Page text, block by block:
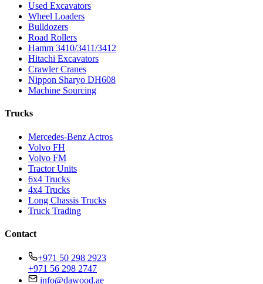
Used Excavators
Wheel Loaders
Bulldozers
Road Rollers
Hamm 3410/3411/3412
Hitachi Excavators
Crawler Cranes
Nippon Sharyo DH608
Machine Sourcing
Trucks
Mercedes-Benz Actros
Volvo FH
Volvo FM
Tractor Units
6x4 Trucks
4x4 Trucks
Long Chassis Trucks
Truck Trading
Contact
+971 50 298 2923
+971 56 298 2747
info@dawood.ae